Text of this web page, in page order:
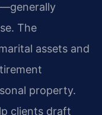
The
assets and
property.
clients draft